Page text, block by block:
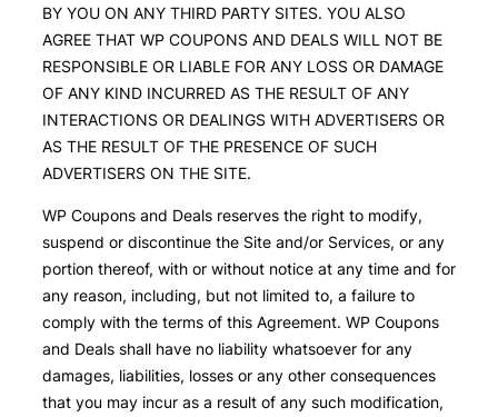
BY YOU ON ANY THIRD PARTY SITES. YOU ALSO
AGREE THAT WP COUPONS AND DEALS WILL NOT BE
RESPONSIBLE OR LIABLE FOR ANY LOSS OR DAMAGE
OF ANY KIND INCURRED AS THE RESULT OF ANY
INTERACTIONS OR DEALINGS WITH ADVERTISERS OR
AS THE RESULT OF THE PRESENCE OF SUCH
ADVERTISERS ON THE SITE.
WP Coupons and Deals reserves the right to modify,
suspend or discontinue the Site and/or Services, or any
portion thereof, with or without notice at any time and for
any reason, including, but not limited to, a failure to
comply with the terms of this Agreement. WP Coupons
and Deals shall have no liability whatsoever for any
damages, liabilities, losses or any other consequences
that you may incur as a result of any such modification,